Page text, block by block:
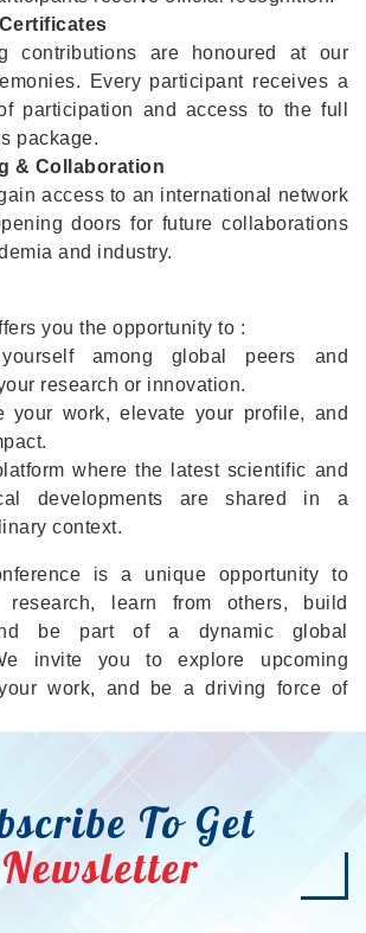
contributions are honoured at our
Every participant receives a
participation and access to the full
package.
& Collaboration
access to an international network
doors for future collaborations
and industry.
you the opportunity to :
among global peers and
research or innovation.
your work, elevate your profile, and
where the latest scientific and
developments are shared in a
context.
is a unique opportunity to
research, learn from others, build
be part of a dynamic global
invite you to explore upcoming
work, and be a driving force of
To Get
Newsletter